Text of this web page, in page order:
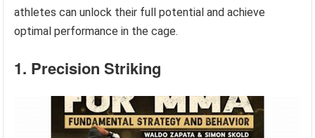
athletes can unlock their full potential and achieve
optimal performance in the cage.
1. Precision Striking